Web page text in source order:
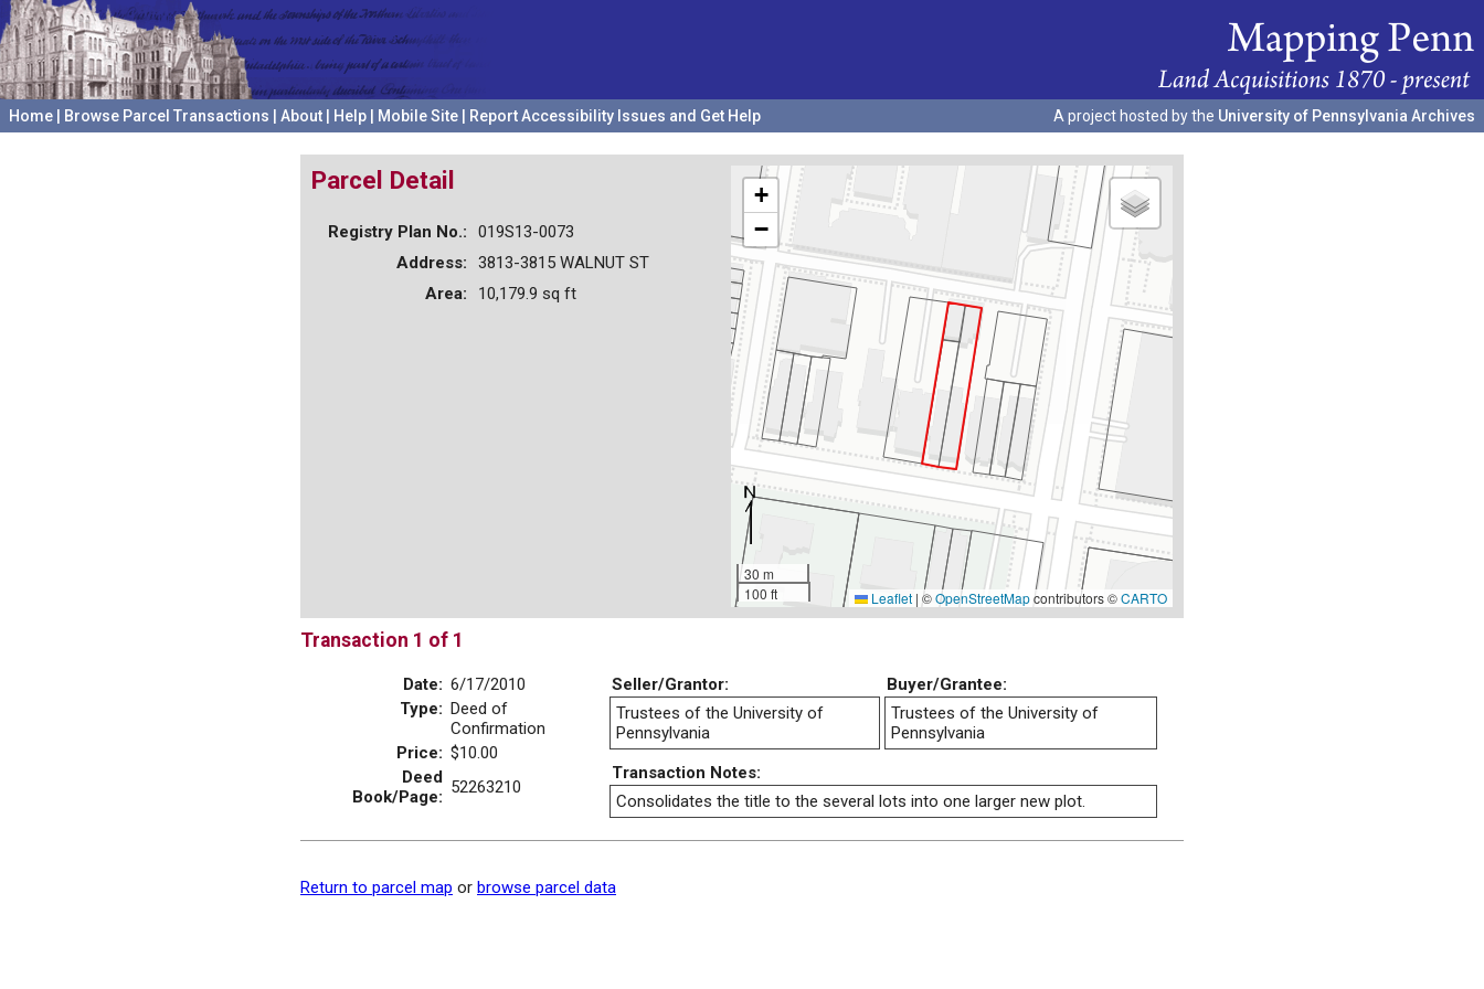
Home Browse Parcel Transactions About Help Mobile Site Report Accessibility Issues and Get Help A project hosted by the University of Pennsylvania Archives
+
−
30 m
100 ft
Leaflet | ©OpenStreetMapcontributors ©CARTO
Parcel Detail
Registry Plan No.:
019S13-0073
Address:
3813-3815 WALNUT ST
Area:
10,179.9 sq ft
Transaction 1 of 1
Date: 6/17/2010
Type: Deed of
Confirmation
Price: $10.00
Deed
Book/Page: 52263210
Seller/Grantor:
Buyer/Grantee:
Trustees of the University of
Pennsylvania
Trustees of the University of
Pennsylvania
Transaction Notes:
Consolidates the title to the several lots into one larger new plot.
Return to parcel map or browse parcel data